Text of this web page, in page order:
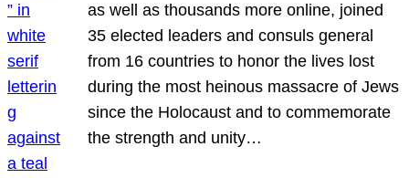
as well as thousands more online, joined
35 elected leaders and consuls general
from 16 countries to honor the lives lost
during the most heinous massacre of Jews
since the Holocaust and to commemorate
the strength and unity…